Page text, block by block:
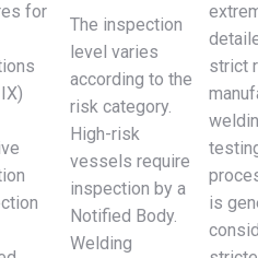
for
The inspection
level varies
according to the
risk category.
High-risk
vessels require
inspection by a
Notified Body.
Welding
strict
is